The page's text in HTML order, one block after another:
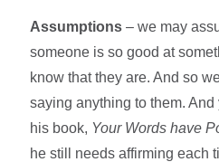
Assumptions – we may
someone is so good at
know that they are. And so
saying anything to them.
his book, Your Words have
he still needs affirming each